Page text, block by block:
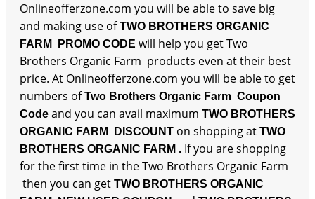
Onlineofferzone.com you will be able to save big
and making use ofTWO BROTHERS ORGANIC
FARM PROMO CODE will help you get Two
Brothers Organic Farm products even at their best
price. At Onlineofferzone.com you will be able to get
numbers ofTwo Brothers Organic Farm Coupon
Code and you can avail maximum TWO BROTHERS
ORGANIC FARM DISCOUNT on shopping at TWO
BROTHERS ORGANIC FARM . If you are shopping
for the first time in the Two Brothers Organic Farm
then you can get TWO BROTHERS ORGANIC